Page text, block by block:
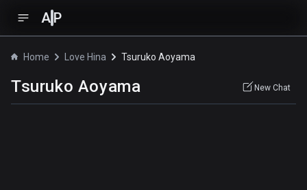
A P
Home Love Hina Tsuruko Aoyama
Tsuruko Aoyama New Chat